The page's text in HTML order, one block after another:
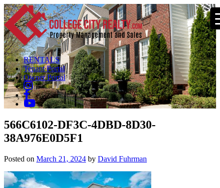
RENTALS
Tenant Portal
Owner Portal
566C6102-DF3C-4DBD-8D30-
38A976E0D5F1
Posted on March 21, 2024 by David Fuhrman